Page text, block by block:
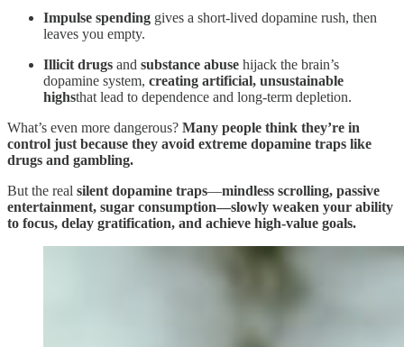
Impulse spending gives a short-lived dopamine rush, then
leaves you empty.
Illicit drugs and substance abuse hijack the brain’s
dopamine system, creating artificial, unsustainable
highsthat lead to dependence and long-term depletion.
What’s even more dangerous? Many people think they’re in
control just because they avoid extreme dopamine traps like
drugs and gambling.
But the real silent dopamine traps—mindless scrolling, passive
entertainment, sugar consumption—slowly weaken your ability
to focus, delay gratification, and achieve high-value goals.